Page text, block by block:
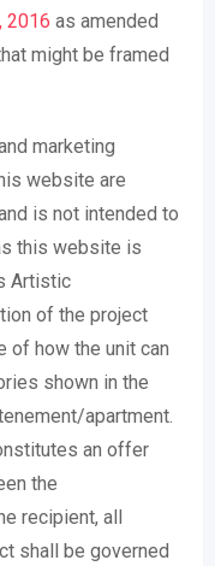
2016 as amended
might be framed
marketing
website are
is not intended to
this website is
Artistic
of the project
of how the unit can
shown in the
apartment.
an offer
the
recipient, all
shall be governed